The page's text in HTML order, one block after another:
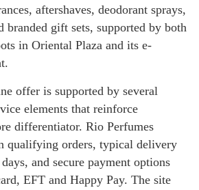
aftershaves, deodorant sprays,
branded gift sets, supported by both
in Oriental Plaza and its e-
offer is supported by several
elements that reinforce
differentiator. Rio Perfumes
qualifying orders, typical delivery
and secure payment options
EFT and Happy Pay. The site